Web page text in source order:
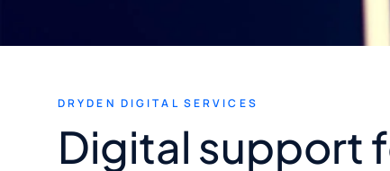
DRYDEN DIGITAL SERVICES
Digital support